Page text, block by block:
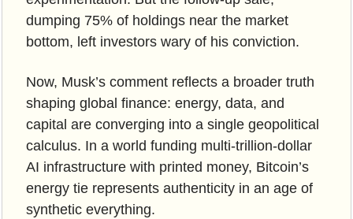
dumping 75% of holdings near the market
bottom, left investors wary of his conviction.
Now, Musk’s comment reflects a broader truth
shaping global finance: energy, data, and
capital are converging into a single geopolitical
calculus. In a world funding multi-trillion-dollar
AI infrastructure with printed money, Bitcoin’s
energy tie represents authenticity in an age of
synthetic everything.